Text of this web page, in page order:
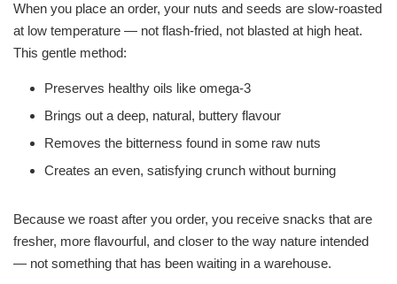
When you place an order, your nuts and seeds are slow-roasted
at low temperature — not flash-fried, not blasted at high heat.
This gentle method:
Preserves healthy oils like omega-3
Brings out a deep, natural, buttery flavour
Removes the bitterness found in some raw nuts
Creates an even, satisfying crunch without burning
Because we roast after you order, you receive snacks that are
fresher, more flavourful, and closer to the way nature intended
— not something that has been waiting in a warehouse.